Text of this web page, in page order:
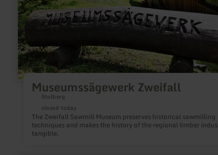
Museumssägewerk Zweifall
Stolberg
closed today
The Zweifall Sawmill Museum preserves historical sawmilling
techniques and makes the history of the regional timber
tangible.